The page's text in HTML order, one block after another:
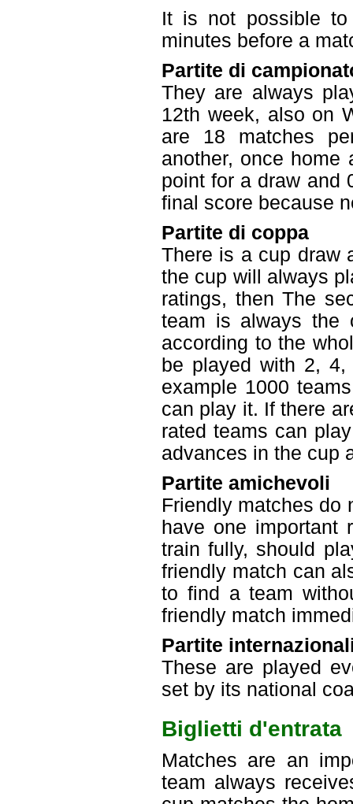
It is not possible
minutes before a
Partite di
They are always
12th week, also on
are 18 matches
another, once home
point for a draw and
final score because
Partite di coppa
There is a cup draw
the cup will always
ratings, then The
team is always the
according to the
be played with 2,
example 1000
can play it. If there
rated teams can
advances in the cup
Partite amichevoli
Friendly matches do
have one important
train fully, should
friendly match can
to find a team
friendly match
Partite
These are played
set by its national
Biglietti d'entrata
Matches are an
team always